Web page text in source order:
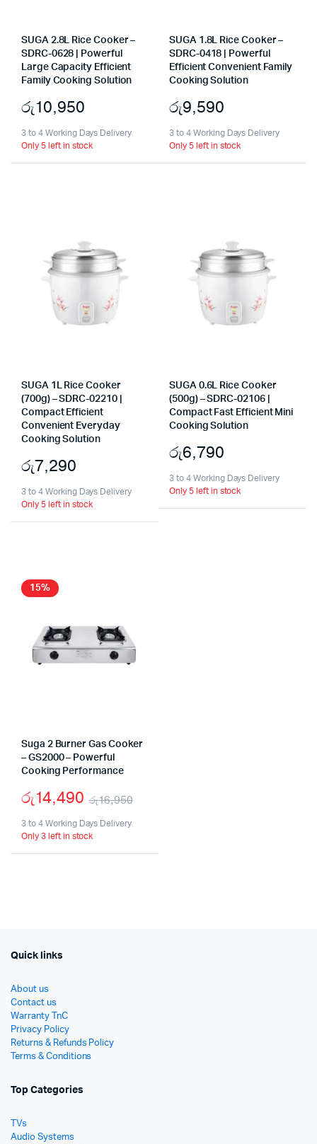
SUGA 2.8L Rice Cooker –
SDRC-0628 | Powerful
Large Capacity Efficient
Family Cooking Solution
රු10,950
3 to 4 Working Days Delivery
Only 5 left in stock
SUGA 1.8L Rice Cooker –
SDRC-0418 | Powerful
Efficient Convenient Family
Cooking Solution
රු9,590
3 to 4 Working Days Delivery
Only 5 left in stock
SUGA 1L Rice Cooker
(700g) – SDRC-02210 |
Compact Efficient
Convenient Everyday
Cooking Solution
රු7,290
3 to 4 Working Days Delivery
Only 5 left in stock
SUGA 0.6L Rice Cooker
(500g) – SDRC-02106 |
Compact Fast Efficient Mini
Cooking Solution
රු6,790
3 to 4 Working Days Delivery
Only 5 left in stock
15%
Suga 2 Burner Gas Cooker
– GS2000 – Powerful
Cooking Performance
රු16,950
Original
රු14,490
Current
3 to 4 Working Days Delivery
Only 3 left in stock
Quick links
About us
Contact us
Warranty TnC
Privacy Policy
Returns & Refunds Policy
Terms & Conditions
Top Categories
TVs
Audio Systems